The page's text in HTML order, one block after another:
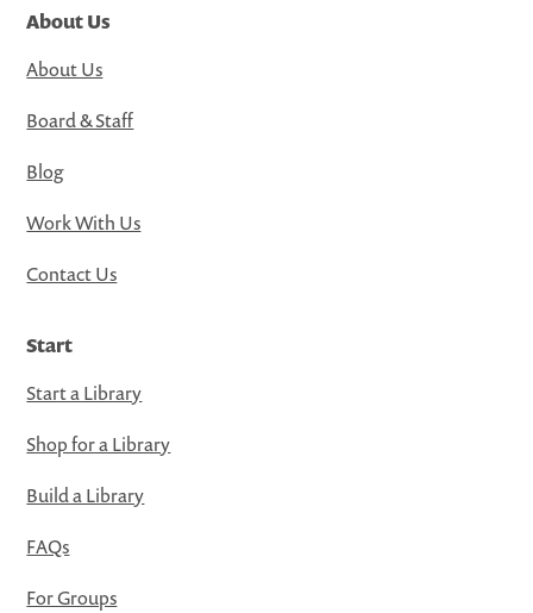
About Us
About Us
Board & Staff
Blog
Work With Us
Contact Us
Start
Start a Library
Shop for a Library
Build a Library
FAQs
For Groups